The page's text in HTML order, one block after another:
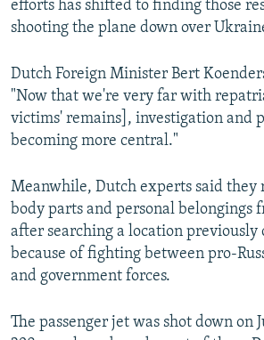
FOLLOW US
All RFE/RL sites
efforts has shifted to finding those
shooting the plane down over
Dutch Foreign Minister Bert
"Now that we're very far with
victims' remains], investigation and
becoming more central."
Meanwhile, Dutch experts said they
body parts and personal belongings
after searching a location previously
because of fighting between pro-
and government forces.
The passenger jet was shot down on